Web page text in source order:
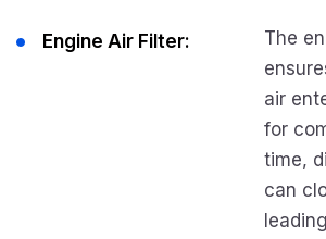
Engine Air Filter:
The
air
for
time,
can